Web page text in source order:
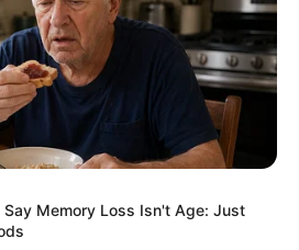
Memory Loss Isn't Age: Just